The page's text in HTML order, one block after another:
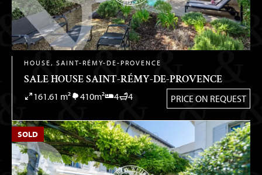
HOUSE, SAINT-RÉMY-DE-PROVENCE
SALE HOUSE SAINT-RÉMY-DE-PROVENCE
161.61 m² 410m² 4 4 PRICE ON REQUEST
SOLD